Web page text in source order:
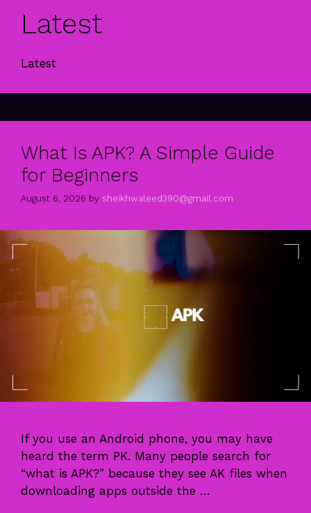
Latest
Latest
What Is APK? A Simple Guide
for Beginners
August 6, 2026 by sheikhwaleed390@gmail.com
If you use an Android phone, you may have
heard the term PK. Many people search for
“what is APK?” because they see AK files when
downloading apps outside the …